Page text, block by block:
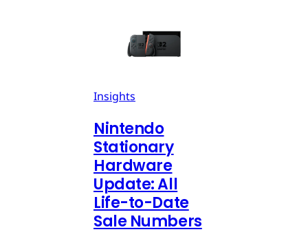
Insights
Nintendo
Stationary
Hardware
Update: All
Life-to-Date
Sale Numbers